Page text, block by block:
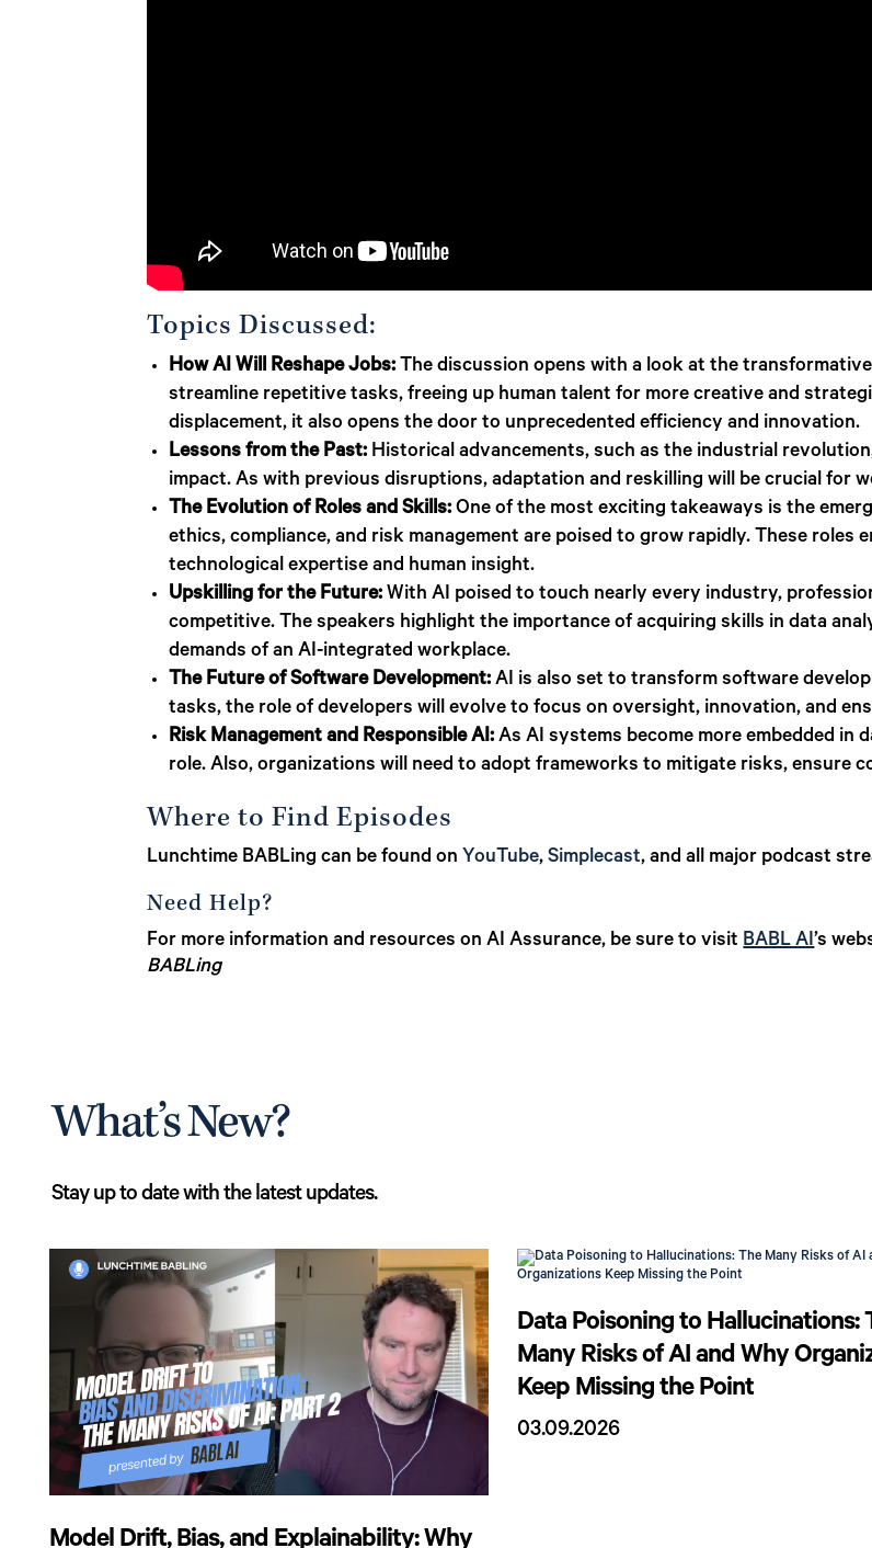
Topics Discussed:
How AI Will Reshape Jobs: The discussion opens with a look at the
streamline repetitive tasks, freeing up human talent for more creative and
displacement, it also opens the door to unprecedented efficiency and innovation.
Lessons from the Past: Historical advancements, such as the industrial
impact. As with previous disruptions, adaptation and reskilling will be crucial for
The Evolution of Roles and Skills:One of the most exciting takeaways is the
ethics, compliance, and risk management are poised to grow rapidly. These roles
technological expertise and human insight.
Upskilling for the Future: With AI poised to touch nearly every industry,
competitive. The speakers highlight the importance of acquiring skills in data
demands of an AI-integrated workplace.
The Future of Software Development:AI is also set to transform software
tasks, the role of developers will evolve to focus on oversight, innovation, and
Risk Management and Responsible AI:As AI systems become more embedded in
role. Also, organizations will need to adopt frameworks to mitigate risks, ensure
Where to Find Episodes
Lunchtime BABLing can be found on YouTube,Simplecast, and all major podcast
Need Help?
For more information and resources on AI Assurance, be sure to visitBABL AI’s
BABLing
What’s New?
Stay up to date with the latest updates.
Model Drift, Bias, and Explainability: Why
Data Poisoning to Hallucinations:
Many Risks of AI and Why
Keep Missing the Point
03.09.2026